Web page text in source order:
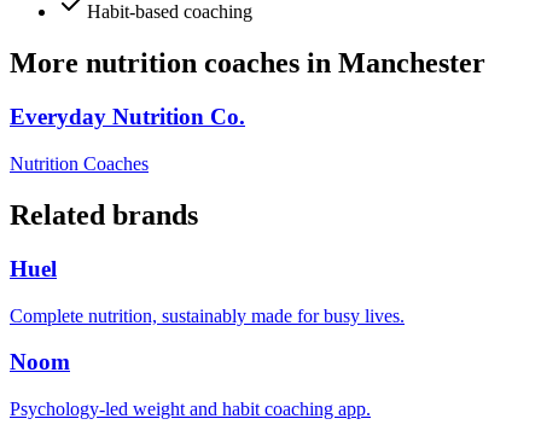
Habit-based coaching
More nutrition coaches in Manchester
Everyday Nutrition Co.
Nutrition Coaches
Related brands
Huel
Complete nutrition, sustainably made for busy lives.
Noom
Psychology-led weight and habit coaching app.